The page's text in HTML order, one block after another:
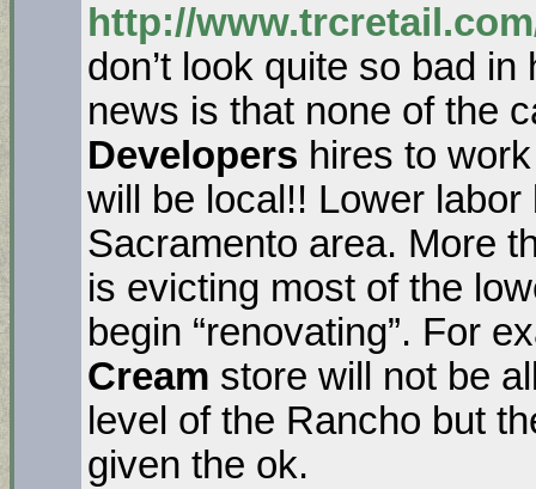
http://
don’t look quite so bad
news is that none of the
Developers hires to
will be local!! Lower
Sacramento area. More
is evicting most of the
begin “renovating”. For
Cream store will not be
level of the Rancho but
given the ok.